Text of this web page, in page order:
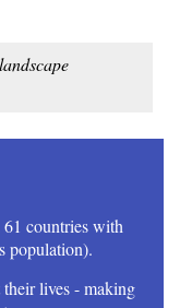
countries with
population).
lives - making